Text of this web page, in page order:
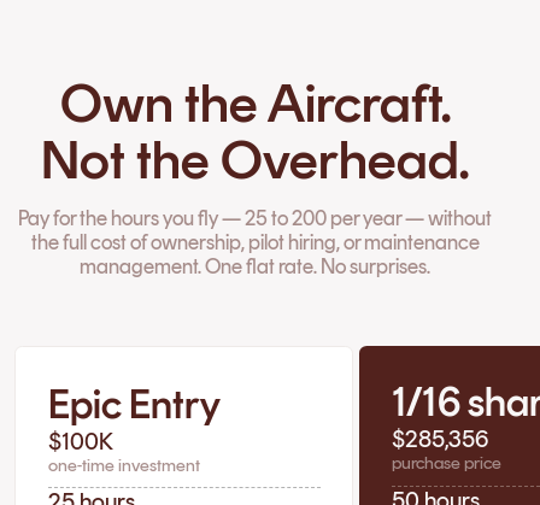
Own the Aircraft.
Not the Overhead.
Pay for the hours you fly — 25 to 200 per year — without
the full cost of ownership, pilot hiring, or maintenance
management. One flat rate. No surprises.
Epic Entry
$100K
one-time investment
1/16
$285,356
purchase price